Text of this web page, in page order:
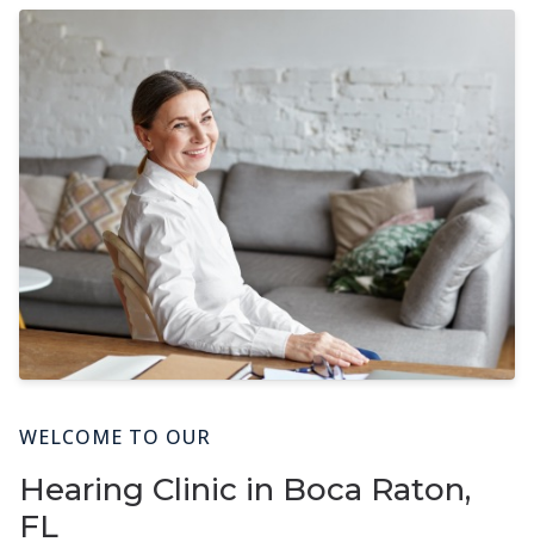
WELCOME TO OUR
Hearing Clinic in Boca Raton,
FL